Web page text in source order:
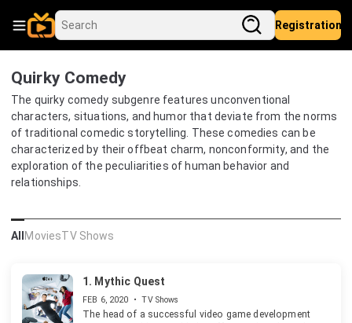
Registration
Quirky Comedy
The quirky comedy subgenre features unconventional
characters, situations, and humor that deviate from the norms
of traditional comedic storytelling. These comedies can be
characterized by their offbeat charm, nonconformity, and the
exploration of the peculiarities of human behavior and
relationships.
AllMoviesTV Shows
1. Mythic Quest
FEB 6, 2020 • TV Shows
The head of a successful video game development